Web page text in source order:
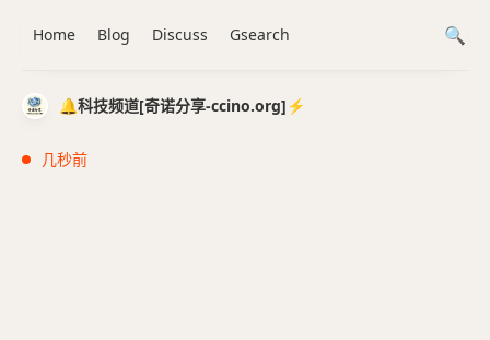
🔔科技频道[奇诺分享-ccino.org]⚡️
几秒前
Home Blog Discuss Gsearch